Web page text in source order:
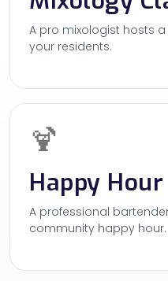
A pro mixologist hosts
your residents.
🍹
Happy Hour
A professional
community happy hour.